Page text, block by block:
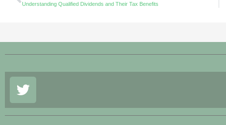
Understanding Qualified Dividends and Their Tax Benefits